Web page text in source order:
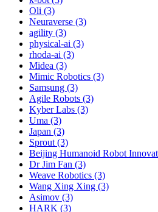
Oli (3)
Neuraverse (3)
agility (3)
physical-ai (3)
rhoda-ai (3)
Midea (3)
Mimic Robotics (3)
Samsung (3)
Agile Robots (3)
Kyber Labs (3)
Uma (3)
Japan (3)
Sprout (3)
Beijing Humanoid Robot
Dr Jim Fan (3)
Weave Robotics (3)
Wang Xing Xing (3)
Asimov (3)
HARK (3)